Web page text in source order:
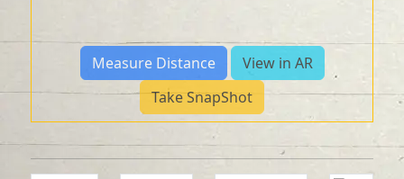
Measure Distance
View in AR
Take SnapShot